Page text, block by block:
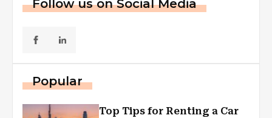
Follow us on Social Media
Popular
Top Tips for Renting a Car